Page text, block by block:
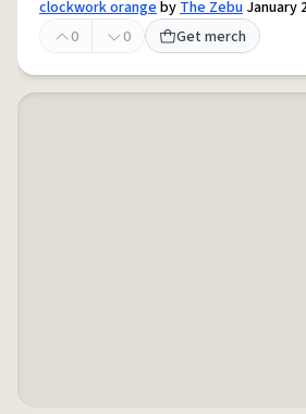
clockwork orangebyThe Zebu January
0
0 Get merch